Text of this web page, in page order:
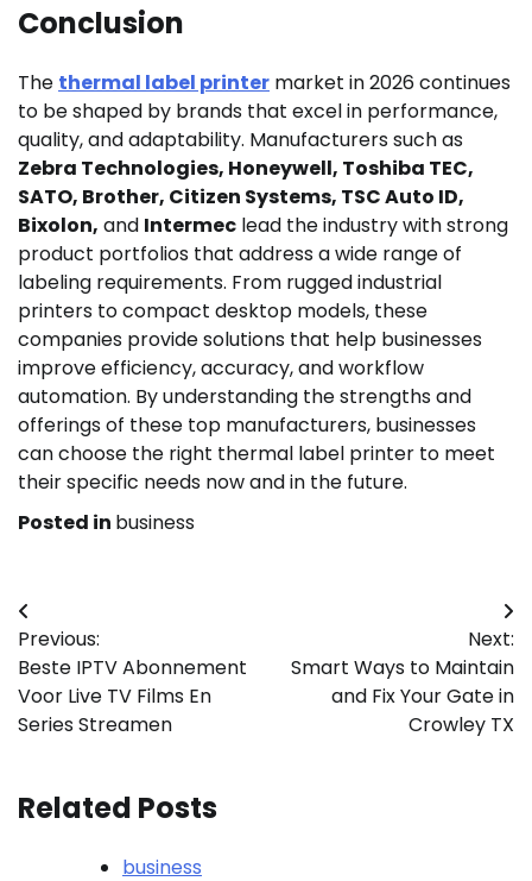
Conclusion
The thermal label printer market in 2026 continues
to be shaped by brands that excel in performance,
quality, and adaptability. Manufacturers such as
Zebra Technologies, Honeywell, Toshiba TEC,
SATO, Brother, Citizen Systems, TSC Auto ID,
Bixolon, and Intermec lead the industry with strong
product portfolios that address a wide range of
labeling requirements. From rugged industrial
printers to compact desktop models, these
companies provide solutions that help businesses
improve efficiency, accuracy, and workflow
automation. By understanding the strengths and
offerings of these top manufacturers, businesses
can choose the right thermal label printer to meet
their specific needs now and in the future.
Posted in business
Post
navigation
Previous:
Beste IPTV Abonnement
Voor Live TV Films En
Series Streamen
Next:
Smart Ways to Maintain
and Fix Your Gate in
Crowley TX
Related Posts
business